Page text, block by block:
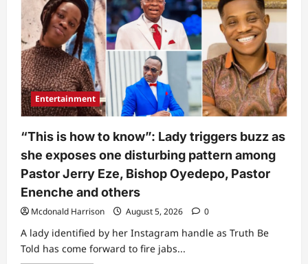
Entertainment
“This is how to know”: Lady triggers buzz as
she exposes one disturbing pattern among
Pastor Jerry Eze, Bishop Oyedepo, Pastor
Enenche and others
Mcdonald Harrison August 5, 2026 0
A lady identified by her Instagram handle as Truth Be
Told has come forward to fire jabs...